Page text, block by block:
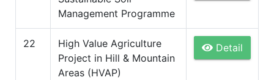
Management Programme
22
High Value Agriculture
Project in Hill & Mountain
Areas (HVAP)
Detail